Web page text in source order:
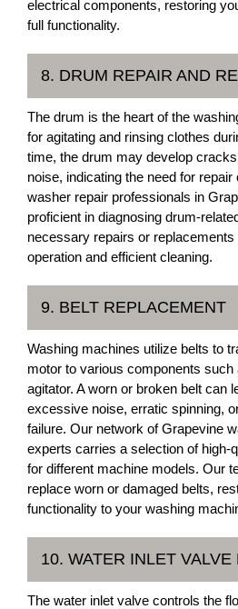
electrical components, restoring
full functionality.
8. DRUM REPAIR AND
The drum is the heart of the
for agitating and rinsing clothes
time, the drum may develop
noise, indicating the need for
washer repair professionals in
proficient in diagnosing drum-
necessary repairs or
operation and efficient cleaning.
9. BELT REPLACEMENT
Washing machines utilize belts to
motor to various components such
agitator. A worn or broken belt can
excessive noise, erratic spinning,
failure. Our network of Grapevine
experts carries a selection of high-
for different machine models. Our
replace worn or damaged belts,
functionality to your washing
10. WATER INLET VALVE
The water inlet valve controls the